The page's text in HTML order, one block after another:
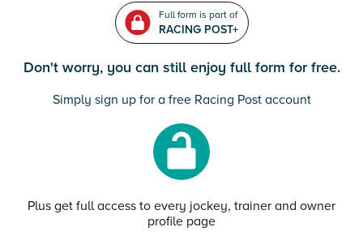
Full form is part of
RACING POST+
Don't worry, you can still enjoy full form for free.
Simply sign up for a free Racing Post account
Plus get full access to every jockey, trainer and owner
profile page